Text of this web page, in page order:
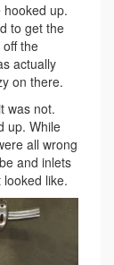
up.
to get the
the
actually
on there.
was not.
up. While
all wrong
and inlets
like.